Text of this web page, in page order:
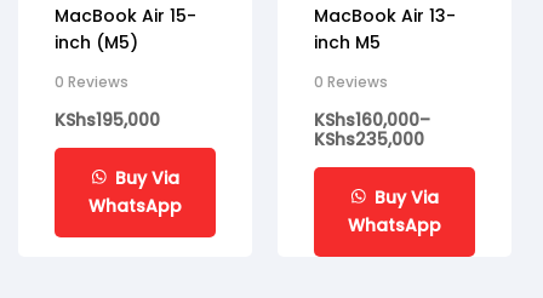
MacBook Air 15-
inch (M5)
0 Reviews
KShs195,000
Buy Via
WhatsApp
MacBook Air 13-
inch M5
0 Reviews
KShs160,000–
KShs235,000
Buy Via
WhatsApp